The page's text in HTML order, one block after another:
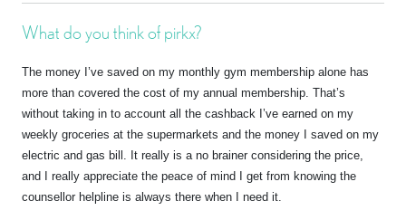
What do you think of pirkx?
The money I’ve saved on my monthly gym membership alone has
more than covered the cost of my annual membership. That’s
without taking in to account all the cashback I’ve earned on my
weekly groceries at the supermarkets and the money I saved on my
electric and gas bill. It really is a no brainer considering the price,
and I really appreciate the peace of mind I get from knowing the
counsellor helpline is always there when I need it.